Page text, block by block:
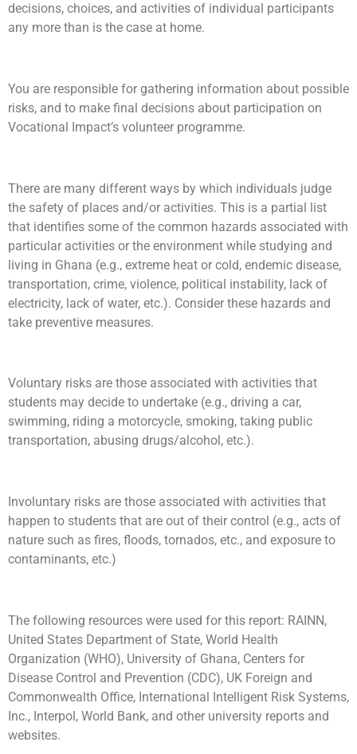
decisions, choices, and activities of individual participants
any more than is the case at home.
You are responsible for gathering information about possible
risks, and to make final decisions about participation on
Vocational Impact’s volunteer programme.
There are many different ways by which individuals judge
the safety of places and/or activities. This is a partial list
that identifies some of the common hazards associated with
particular activities or the environment while studying and
living in Ghana (e.g., extreme heat or cold, endemic disease,
transportation, crime, violence, political instability, lack of
electricity, lack of water, etc.). Consider these hazards and
take preventive measures.
Voluntary risks are those associated with activities that
students may decide to undertake (e.g., driving a car,
swimming, riding a motorcycle, smoking, taking public
transportation, abusing drugs/alcohol, etc.).
Involuntary risks are those associated with activities that
happen to students that are out of their control (e.g., acts of
nature such as fires, floods, tornados, etc., and exposure to
contaminants, etc.)
The following resources were used for this report: RAINN,
United States Department of State, World Health
Organization (WHO), University of Ghana, Centers for
Disease Control and Prevention (CDC), UK Foreign and
Commonwealth Office, International Intelligent Risk Systems,
Inc., Interpol, World Bank, and other university reports and
websites.